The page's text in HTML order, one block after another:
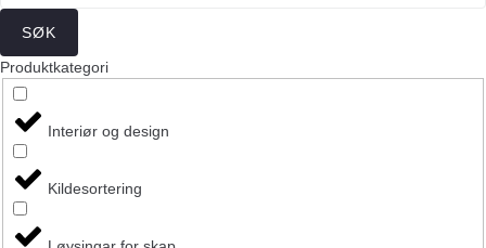
SØK
Produktkategori
Interiør og design
Kildesortering